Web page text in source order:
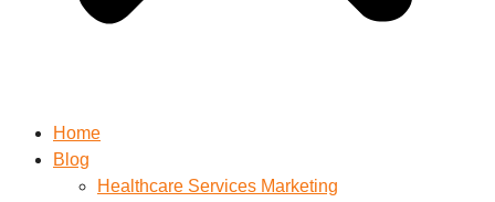
Home
Blog
Healthcare Services Marketing